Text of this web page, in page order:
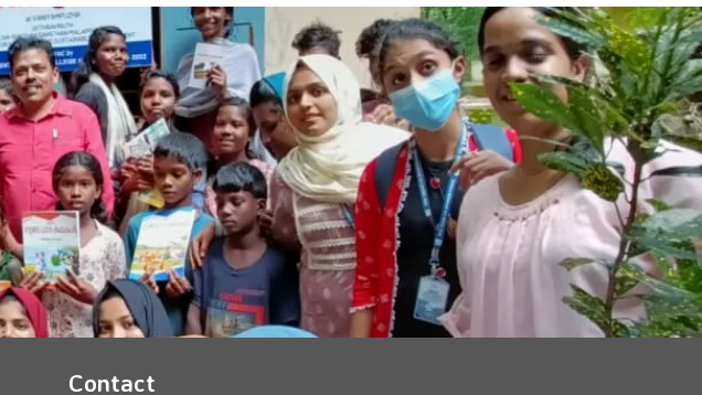
Contact